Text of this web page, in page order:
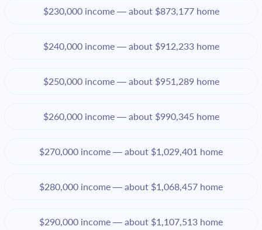
$230,000 income — about $873,177 home
$240,000 income — about $912,233 home
$250,000 income — about $951,289 home
$260,000 income — about $990,345 home
$270,000 income — about $1,029,401 home
$280,000 income — about $1,068,457 home
$290,000 income — about $1,107,513 home